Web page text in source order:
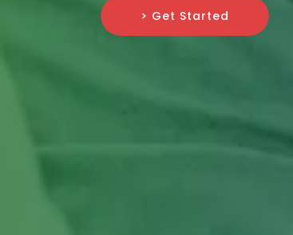
> Get Started